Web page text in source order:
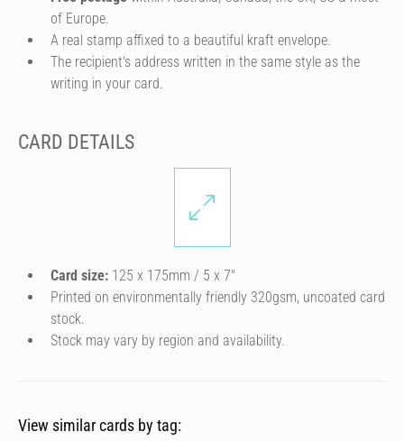
of Europe.
A real stamp affixed to a beautiful kraft envelope.
The recipient's address written in the same style as the
writing in your card.
CARD DETAILS
Card size: 125 x 175mm / 5 x 7″
Printed on environmentally friendly 320gsm, uncoated card
stock.
Stock may vary by region and availability.
View similar cards by tag: